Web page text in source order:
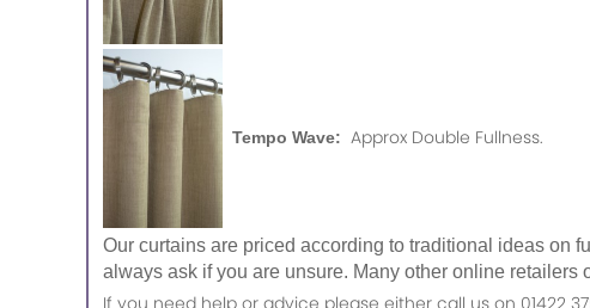
Tempo Wave: Approx Double Fullness.
Our curtains are priced according to traditional ideas on
always ask if you are unsure. Many other online